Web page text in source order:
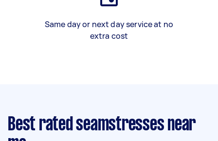
Same day or next day service at no
extra cost
Best rated seamstresses near